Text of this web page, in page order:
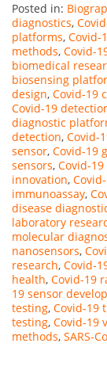
Posted in:
diagnostics,
platforms, Covid-
methods, Covid-
biomedical
biosensing
design, Covid-19
Covid-19
diagnostic
detection, Covid-
sensor, Covid-19
sensors, Covid-
innovation,
immunoassay,
disease
laboratory
molecular
nanosensors,
research, Covid-
health, Covid-19
19 sensor
testing, Covid-19
testing, Covid-19
methods, SARS-